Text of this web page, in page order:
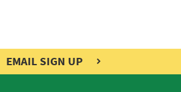
EMAIL SIGN UP